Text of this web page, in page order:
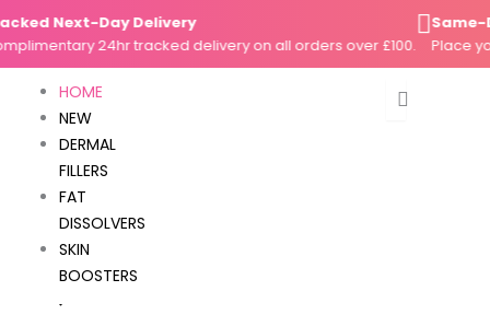
Skip
to
content
Next-Day Delivery
24hr tracked delivery on all orders over £100.
Same-
Place your
HOME
NEW
DERMAL
FILLERS
FAT
DISSOLVERS
SKIN
BOOSTERS